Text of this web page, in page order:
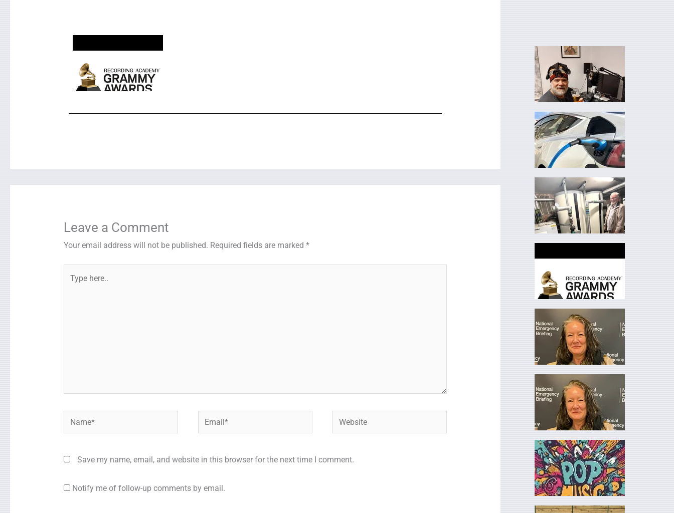
Leave a Comment
Your email address will not be published. Required fields are marked *
Name* Email* Website
Save my name, email, and website in this browser for the next time I comment.
Notify me of follow-up comments by email.